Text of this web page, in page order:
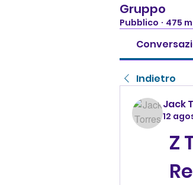
Gruppo
Pubblico · 475
Indietro
Jack
12
Z